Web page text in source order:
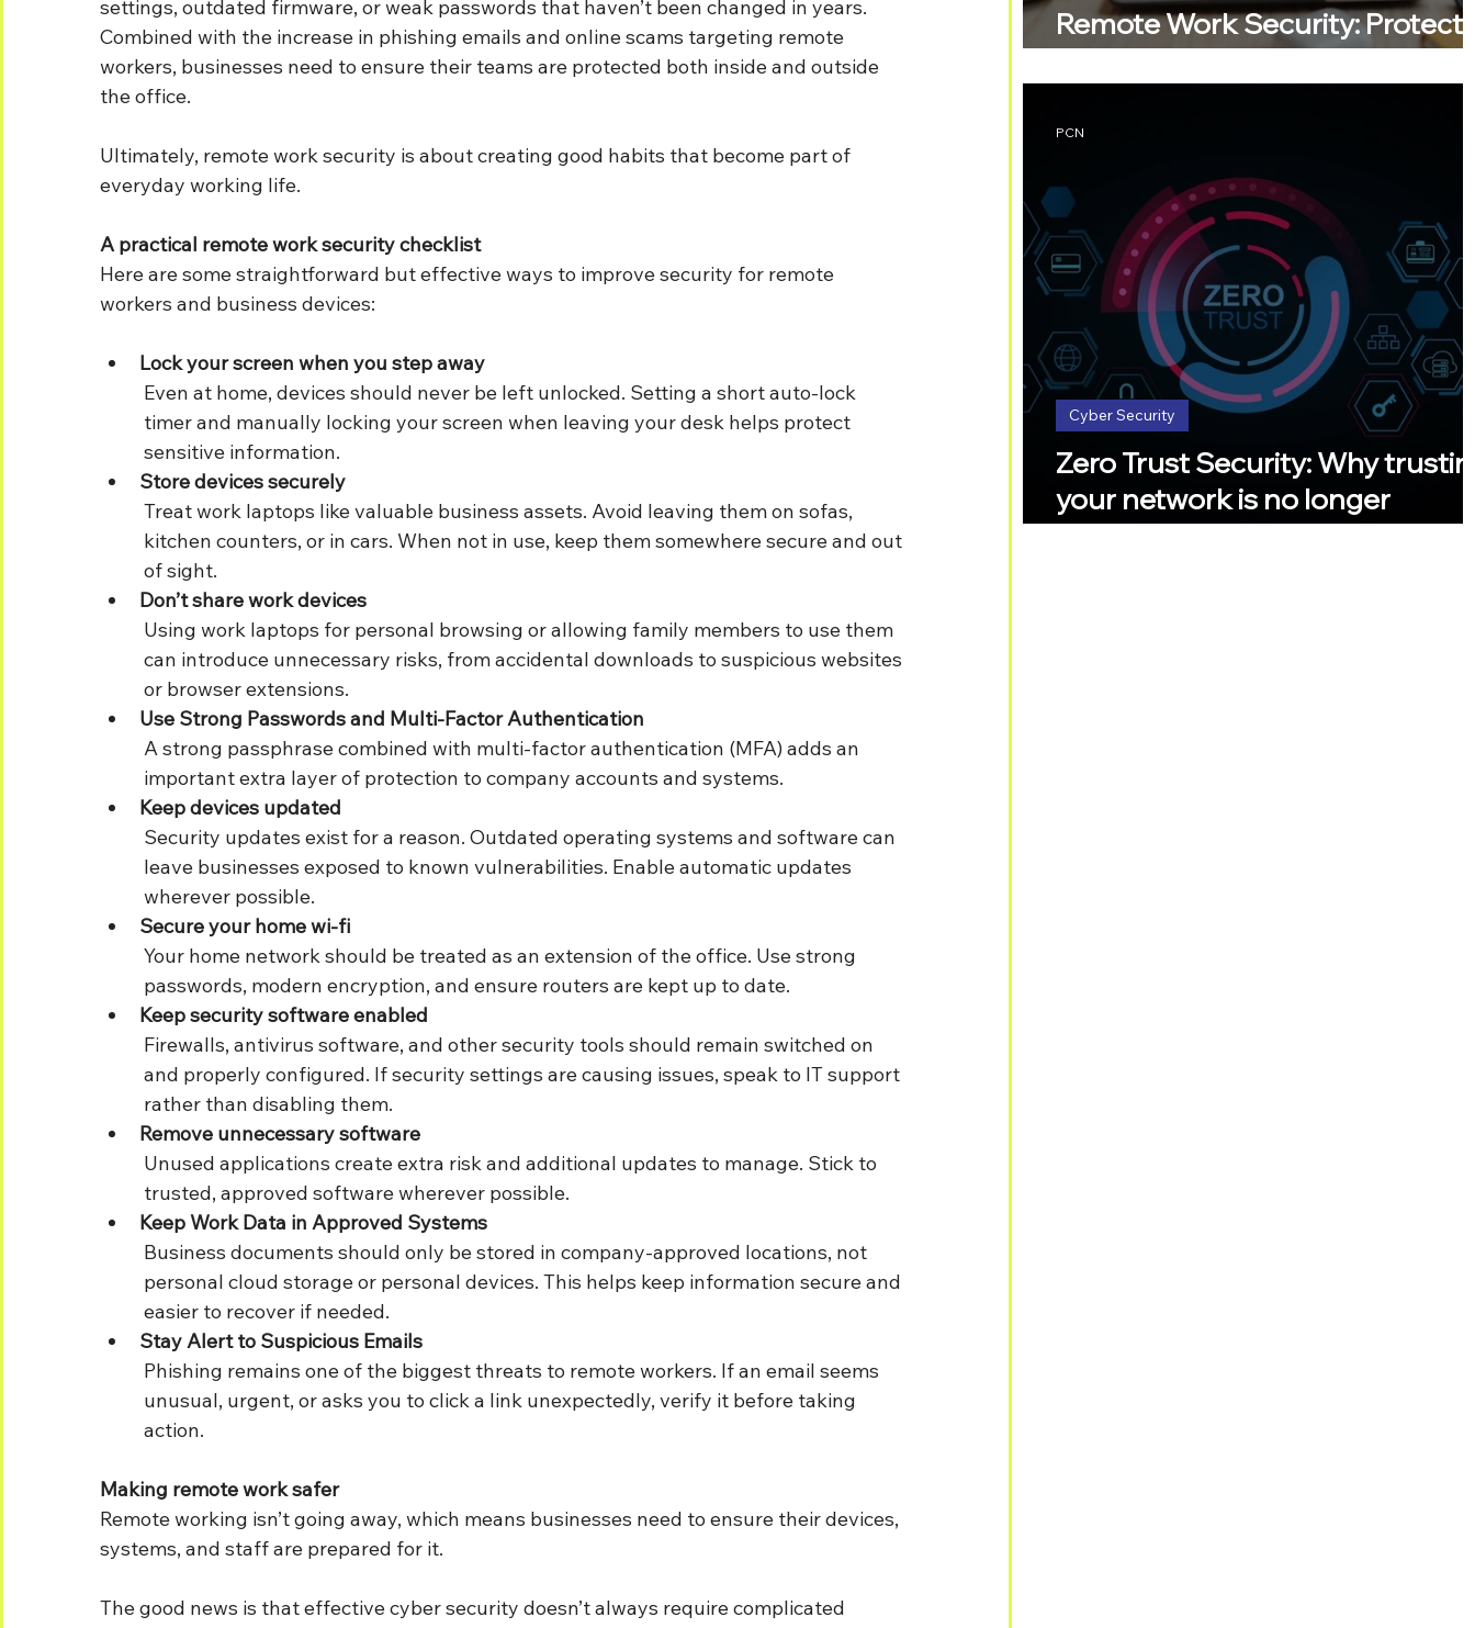
settings, outdated firmware, or weak passwords that haven’t been changed in years.
Combined with the increase in phishing emails and online scams targeting remote
workers, businesses need to ensure their teams are protected both inside and outside
the office.
Ultimately, remote work security is about creating good habits that become part of
everyday working life.
A practical remote work security checklist
Here are some straightforward but effective ways to improve security for remote
workers and business devices:
Lock your screen when you step away
	sensitive information.
Store devices securely
	of sight.
Don’t share work devices
	or browser extensions.
Use Strong Passwords and Multi-Factor Authentication
	important extra layer of protection to company accounts and systems.
Keep devices updated
	wherever possible.
Secure your home wi-fi
	passwords, modern encryption, and ensure routers are kept up to date.
Keep security software enabled
	rather than disabling them.
Remove unnecessary software
	trusted, approved software wherever possible.
Keep Work Data in Approved Systems
	easier to recover if needed.
Stay Alert to Suspicious Emails
	action.
Making remote work safer
Remote working isn’t going away, which means businesses need to ensure their devices,
systems, and staff are prepared for it.
The good news is that effective cyber security doesn’t always require complicated
Remote Work Security: Protect
Your Business
Zero Trust Security: Why
your network is no longer
enough
Cyber Security
PCN